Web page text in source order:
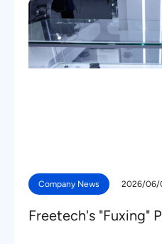
Company News 2026/06/
Freetech's "Fuxing"